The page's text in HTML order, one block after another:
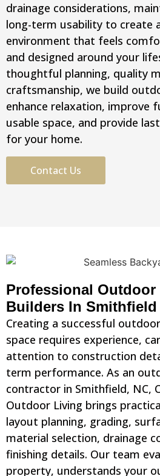
drainage considerations,
long-term usability to create
environment that feels
and designed around your
thoughtful planning, quality
craftsmanship, we build
enhance relaxation, improve
usable space, and provide
for your home.
Contact Us
Professional
Builders In Smithfield
Creating a successful
space requires experience,
attention to construction
term performance. As an
contractor in Smithfield, NC,
Outdoor Living brings
layout planning, grading,
material selection, drainage
finishing details. Our team
property, understands your